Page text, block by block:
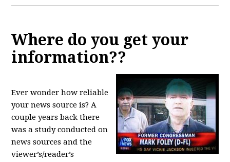
Where do you get your
information??
Ever wonder how reliable
your news source is? A
couple years back there
was a study conducted on
news sources and the
viewer’s/reader’s